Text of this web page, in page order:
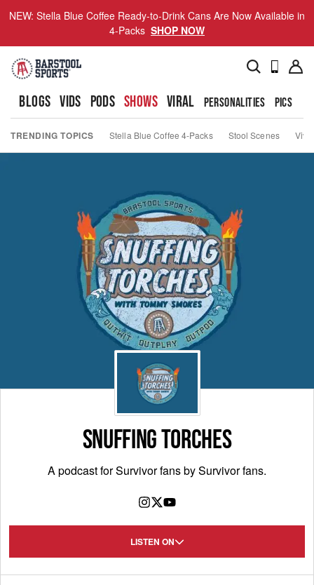
NEW: Stella Blue Coffee Ready-to-Drink Cans Are Now Available in
4-Packs SHOP NOW
BLOGS VIDS PODS SHOWS VIRAL PERSONALITIES PICS
TRENDING TOPICS Stella Blue Coffee 4-Packs Stool Scenes Viva
SNUFFING TORCHES
A podcast for Survivor fans by Survivor fans.
LISTEN ON